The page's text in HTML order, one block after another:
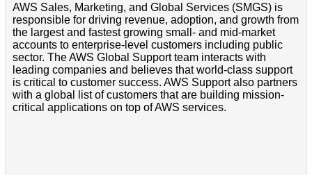
AWS Sales, Marketing, and Global Services (SMGS) is
responsible for driving revenue, adoption, and growth from
the largest and fastest growing small- and mid-market
accounts to enterprise-level customers including public
sector. The AWS Global Support team interacts with
leading companies and believes that world-class support
is critical to customer success. AWS Support also partners
with a global list of customers that are building mission-
critical applications on top of AWS services.